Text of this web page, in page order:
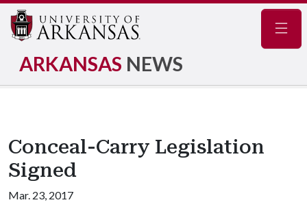
ARKANSAS NEWS
Conceal-Carry Legislation
Signed
Mar. 23, 2017